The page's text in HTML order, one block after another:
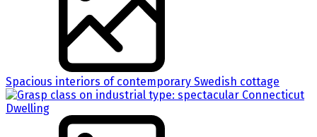
Spacious interiors of contemporary Swedish cottage